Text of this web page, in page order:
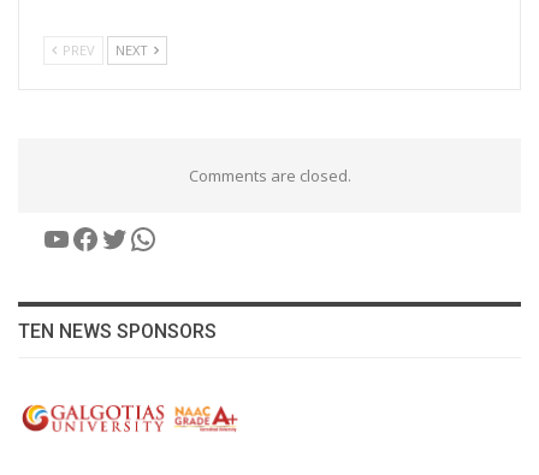
PREV NEXT
Comments are closed.
YouTube
Facebook
Twitter
WhatsApp
TEN NEWS SPONSORS